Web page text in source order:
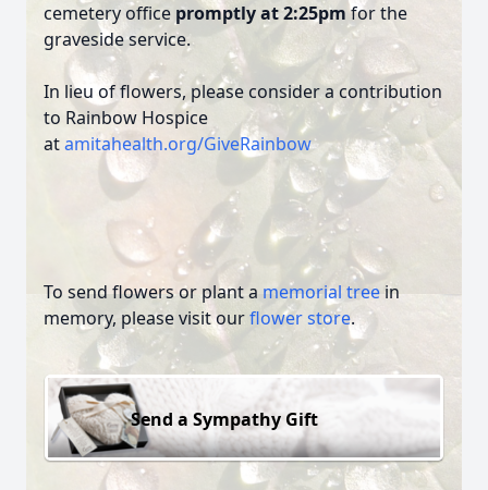
cemetery office promptly at 2:25pmfor the
graveside service.
In lieu of flowers, please consider a contribution
to Rainbow Hospice
atamitahealth.org/GiveRainbow
To send flowers or plant a memorial treein
memory, please visit ourflower store.
Send a Sympathy Gift